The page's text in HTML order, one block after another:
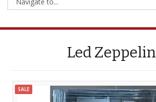
Led Zeppelin
SALE